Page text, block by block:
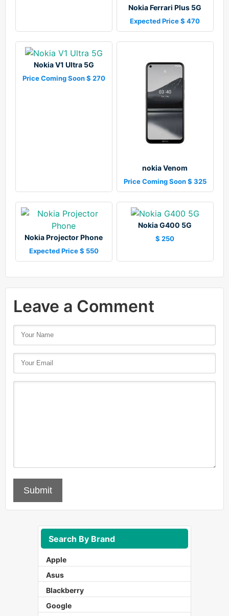
Nokia Ferrari Plus 5G
Expected Price $ 470
Nokia V1 Ultra 5G
Price Coming Soon $ 270
nokia Venom
Price Coming Soon $ 325
Nokia Projector Phone
Expected Price $ 550
Nokia G400 5G
$ 250
Leave a Comment
Submit
Search By Brand
Apple
Asus
Blackberry
Google